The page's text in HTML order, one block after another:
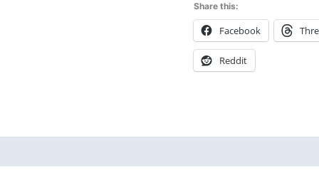
Share this:
Facebook
Reddit